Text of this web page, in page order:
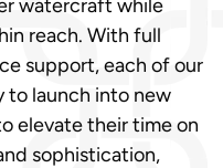
watercraft while
reach. With full
support, each of our
to launch into new
elevate their time on
sophistication,